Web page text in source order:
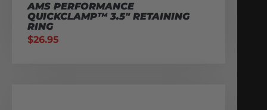
AMS PERFORMANCE
QUICKCLAMP™ 3.5″ RETAINING
RING
$26.95